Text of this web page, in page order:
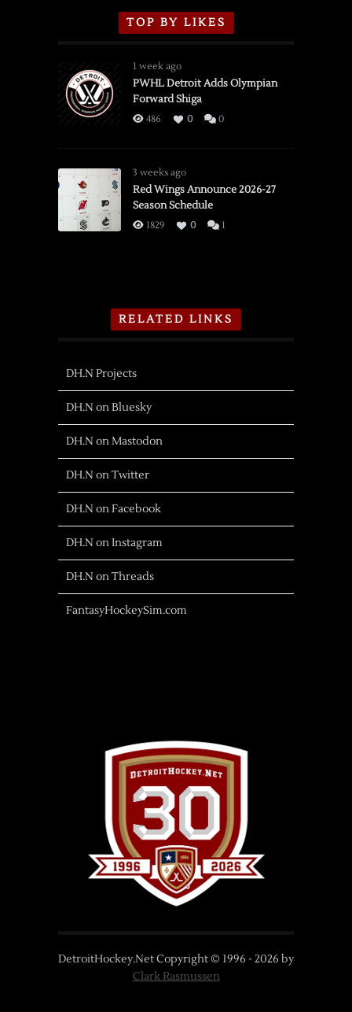
TOP BY LIKES
1 week ago
PWHL Detroit Adds Olympian
Forward Shiga
486 0 0
3 weeks ago
Red Wings Announce 2026-27
Season Schedule
1829 0 1
RELATED LINKS
DH.N Projects
DH.N on Bluesky
DH.N on Mastodon
DH.N on Twitter
DH.N on Facebook
DH.N on Instagram
DH.N on Threads
FantasyHockeySim.com
DetroitHockey.Net Copyright © 1996 - 2026 by
Clark Rasmussen